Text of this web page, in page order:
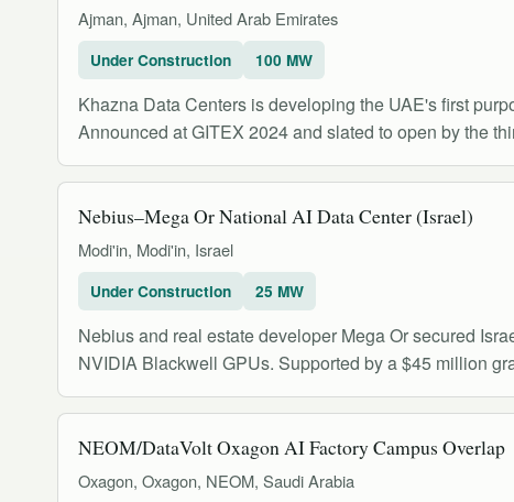
Ajman, Ajman, United Arab Emirates
Under Construction 100 MW
Khazna Data Centers is developing the UAE's first
Announced at GITEX 2024 and slated to open by the
Nebius–Mega Or National AI Data Center (Israel)
Modi'in, Modi'in, Israel
Under Construction 25 MW
Nebius and real estate developer Mega Or secured
NVIDIA Blackwell GPUs. Supported by a $45 million
NEOM/DataVolt Oxagon AI Factory Campus Overlap
Oxagon, Oxagon, NEOM, Saudi Arabia